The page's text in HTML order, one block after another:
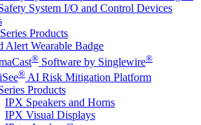
System I/O and Control Devices
Products
Alert Wearable Badge
® Software by Singlewire®
® AI Risk Mitigation Platform
Products
IPX Speakers and Horns
IPX Visual Displays